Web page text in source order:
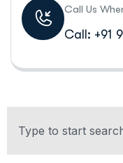
Call Us
Call: +91